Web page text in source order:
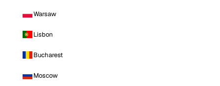
Warsaw
Lisbon
Bucharest
Moscow